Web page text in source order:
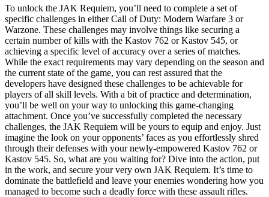
To unlock the JAK Requiem, you’ll need to complete a set of
specific challenges in either Call of Duty: Modern Warfare 3 or
Warzone. These challenges may involve things like securing a
certain number of kills with the Kastov 762 or Kastov 545, or
achieving a specific level of accuracy over a series of matches.
While the exact requirements may vary depending on the season and
the current state of the game, you can rest assured that the
developers have designed these challenges to be achievable for
players of all skill levels. With a bit of practice and determination,
you’ll be well on your way to unlocking this game-changing
attachment. Once you’ve successfully completed the necessary
challenges, the JAK Requiem will be yours to equip and enjoy. Just
imagine the look on your opponents’ faces as you effortlessly shred
through their defenses with your newly-empowered Kastov 762 or
Kastov 545. So, what are you waiting for? Dive into the action, put
in the work, and secure your very own JAK Requiem. It’s time to
dominate the battlefield and leave your enemies wondering how you
managed to become such a deadly force with these assault rifles.